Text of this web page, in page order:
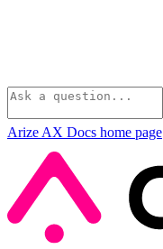
Arize AX Docs home page